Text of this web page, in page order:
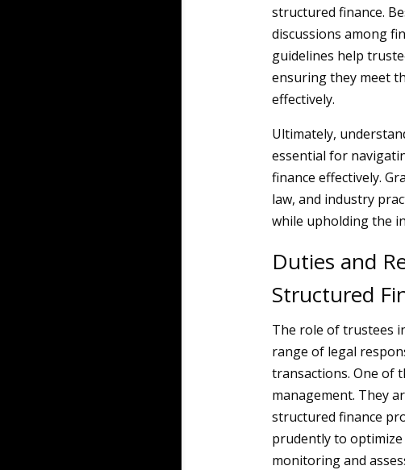
structured finance.
discussions among
guidelines help
ensuring they meet
effectively.
Ultimately,
essential for
finance effectively.
law, and industry
while upholding the
Duties and
Structured
The role of trustees
range of legal
transactions. One of
management. They
structured finance
prudently to
monitoring and